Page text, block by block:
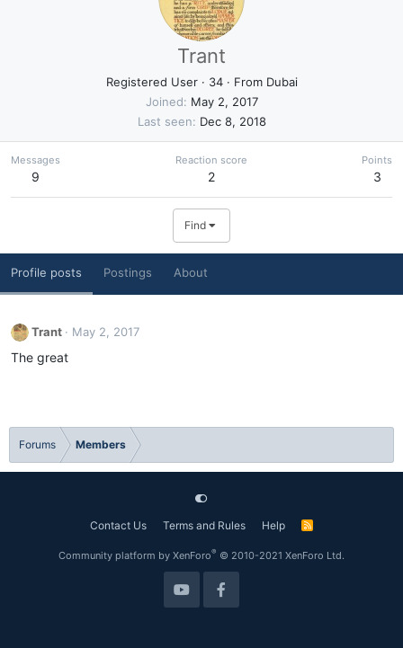
Trant
Registered User · 34 · From Dubai
Joined
May 2, 2017
Last seen
Dec 8, 2018
Messages
9
Reaction score
2
Points
3
Find
Profile posts Postings About
Trant May 2, 2017
The great
Forums Members
Contact Us Terms and Rules Help
R
Community platform by XenForo® © 2010-2021 XenForo Ltd.